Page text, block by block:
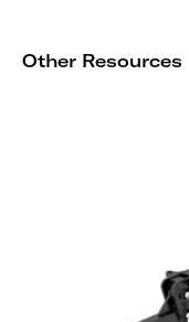
Other Resources